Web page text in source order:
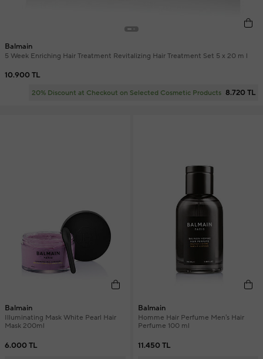
Balmain
5 Week Enriching Hair Treatment Revitalizing Hair Treatment Set 5 x 20 m l
10.900 TL
20% Discount at Checkout on Selected Cosmetic Products 8.720 TL
Balmain
Illuminating Mask White Pearl Hair
Mask 200ml
6.000 TL
Balmain
Homme Hair Perfume Men's Hair
Perfume 100 ml
11.450 TL